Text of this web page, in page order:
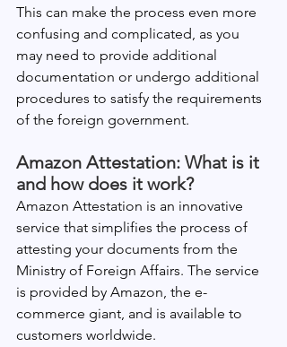
This can make the process even more
confusing and complicated, as you
may need to provide additional
documentation or undergo additional
procedures to satisfy the requirements
of the foreign government.
Amazon Attestation: What is it
and how does it work?
Amazon Attestation is an innovative
service that simplifies the process of
attesting your documents from the
Ministry of Foreign Affairs. The service
is provided by Amazon, the e-
commerce giant, and is available to
customers worldwide.